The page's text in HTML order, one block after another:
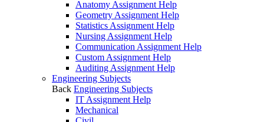
Anatomy Assignment Help
Geometry Assignment Help
Statistics Assignment Help
Nursing Assignment Help
Communication Assignment Help
Custom Assignment Help
Auditing Assignment Help
Engineering Subjects
Back Engineering Subjects
IT Assignment Help
Mechanical